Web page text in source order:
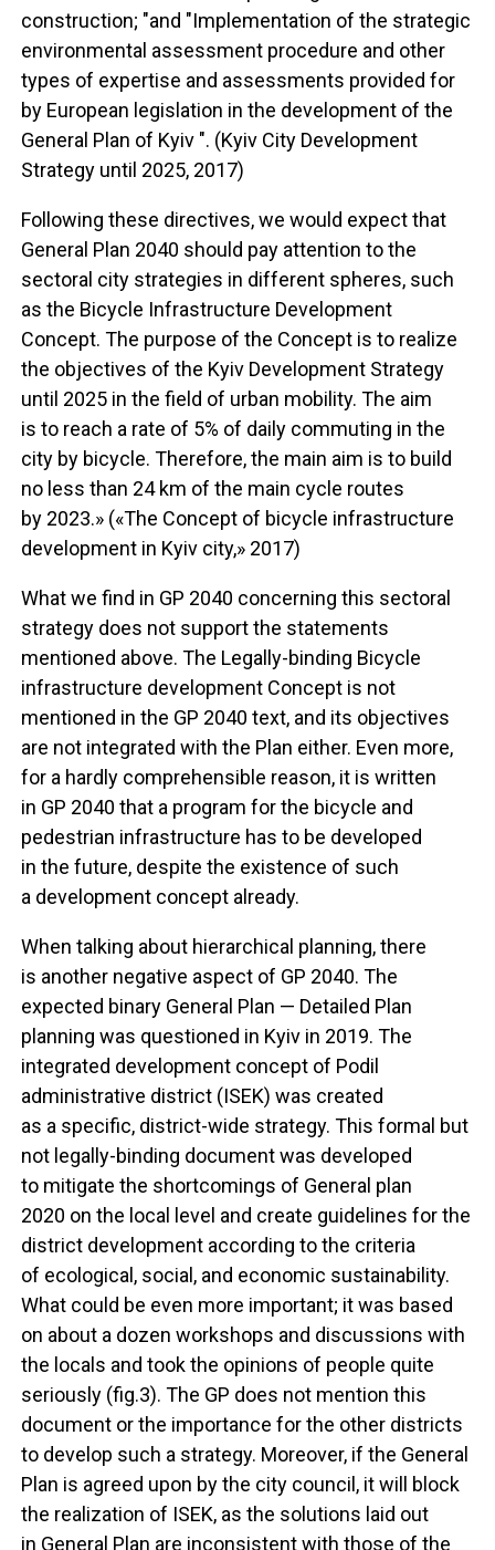
construction; "and "Implementation of the strategic
environmental assessment procedure and other
types of expertise and assessments provided for
by European legislation in the development of the
General Plan of Kyiv ". (Kyiv City Development
Strategy until 2025, 2017)
Following these directives, we would expect that
General Plan 2040 should pay attention to the
sectoral city strategies in different spheres, such
as the Bicycle Infrastructure Development
Concept. The purpose of the Concept is to realize
the objectives of the Kyiv Development Strategy
until 2025 in the field of urban mobility. The aim
is to reach a rate of 5% of daily commuting in the
city by bicycle. Therefore, the main aim is to build
no less than 24 km of the main cycle routes
by 2023.» («The Concept of bicycle infrastructure
development in Kyiv city,» 2017)
What we find in GP 2040 concerning this sectoral
strategy does not support the statements
mentioned above. The Legally-binding Bicycle
infrastructure development Concept is not
mentioned in the GP 2040 text, and its objectives
are not integrated with the Plan either. Even more,
for a hardly comprehensible reason, it is written
in GP 2040 that a program for the bicycle and
pedestrian infrastructure has to be developed
in the future, despite the existence of such
a development concept already.
When talking about hierarchical planning, there
is another negative aspect of GP 2040. The
expected binary General Plan — Detailed Plan
planning was questioned in Kyiv in 2019. The
integrated development concept of Podil
administrative district (ISEK) was created
as a specific, district-wide strategy. This formal but
not legally-binding document was developed
to mitigate the shortcomings of General plan
2020 on the local level and create guidelines for the
district development according to the criteria
of ecological, social, and economic sustainability.
What could be even more important; it was based
on about a dozen workshops and discussions with
the locals and took the opinions of people quite
seriously (fig.3). The GP does not mention this
document or the importance for the other districts
to develop such a strategy. Moreover, if the General
Plan is agreed upon by the city council, it will block
the realization of ISEK, as the solutions laid out
in General Plan are inconsistent with those of the